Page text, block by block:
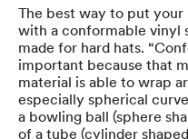
The best way to put your
with a conformable vinyl
made for hard hats.
important because that
material is able to wrap
especially spherical
a bowling ball (sphere
of a tube (cylinder